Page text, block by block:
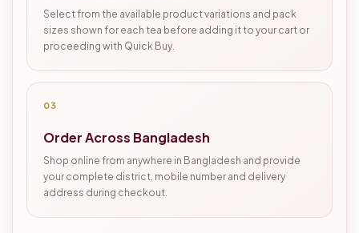
Select from the available product variations and pack
sizes shown for each tea before adding it to your cart or
proceeding with Quick Buy.
03
Order Across Bangladesh
Shop online from anywhere in Bangladesh and provide
your complete district, mobile number and delivery
address during checkout.